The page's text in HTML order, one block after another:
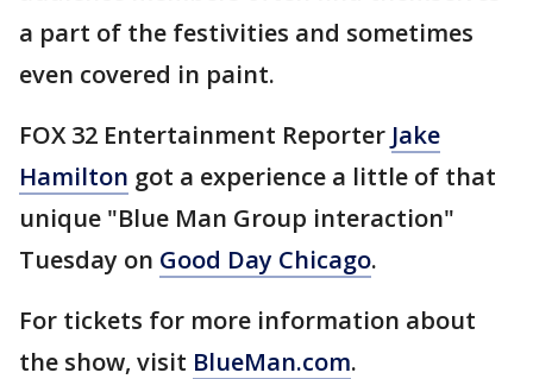
a part of the festivities and sometimes
even covered in paint.
FOX 32 Entertainment Reporter Jake
Hamilton got a experience a little of that
unique "Blue Man Group interaction"
Tuesday on Good Day Chicago.
For tickets for more information about
the show, visit BlueMan.com.